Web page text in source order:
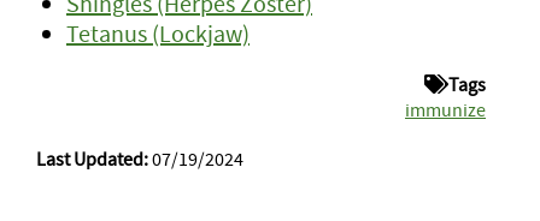
Tetanus (Lockjaw)
Tags
immunize
Last Updated:07/19/2024